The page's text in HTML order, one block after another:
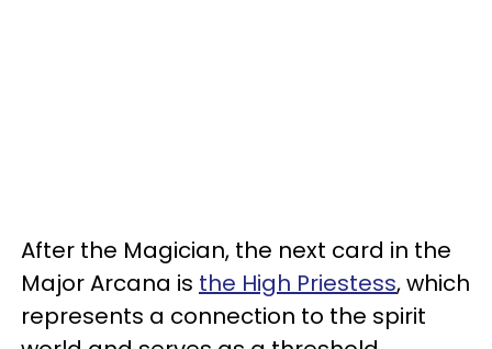
After the Magician, the next card in the
Major Arcana is the High Priestess, which
represents a connection to the spirit